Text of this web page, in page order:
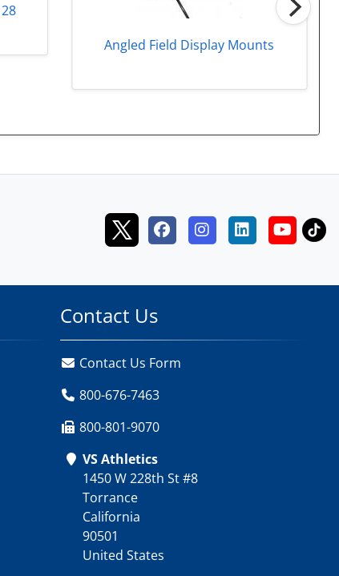
Angled Field Display Mounts
Contact Us
Contact Us Form
800-676-7463
800-801-9070
VS Athletics
1450 W 228th St #8
Torrance
California
90501
United States